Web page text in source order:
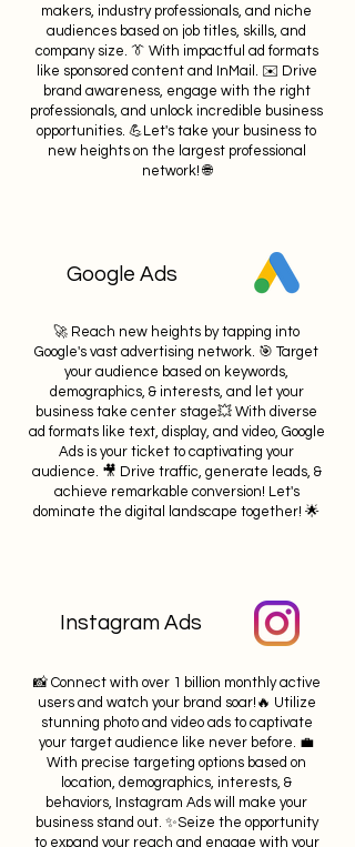
makers, industry professionals, and niche
audiences based on job titles, skills, and
company size. 👔 With impactful ad formats
like sponsored content and InMail. ✉️ Drive
brand awareness, engage with the right
professionals, and unlock incredible business
opportunities. 💪Let's take your business to
new heights on the largest professional
network! 🌐
Google Ads
🚀 Reach new heights by tapping into
Google's vast advertising network. 🎯 Target
your audience based on keywords,
demographics, & interests, and let your
business take center stage💥 With diverse
ad formats like text, display, and video, Google
Ads is your ticket to captivating your
audience. 🎥 Drive traffic, generate leads, &
achieve remarkable conversion! Let's
dominate the digital landscape together! 🌟
Instagram Ads
📸 Connect with over 1 billion monthly active
users and watch your brand soar!🔥 Utilize
stunning photo and video ads to captivate
your target audience like never before. 💼
With precise targeting options based on
location, demographics, interests, &
behaviors, Instagram Ads will make your
business stand out. ✨Seize the opportunity
to expand your reach and engage with your